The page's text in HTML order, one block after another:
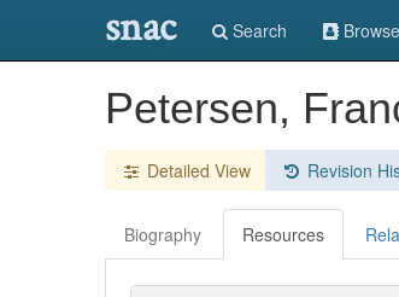
snac Search Browse
Petersen,
Detailed View Revision
Biography Resources